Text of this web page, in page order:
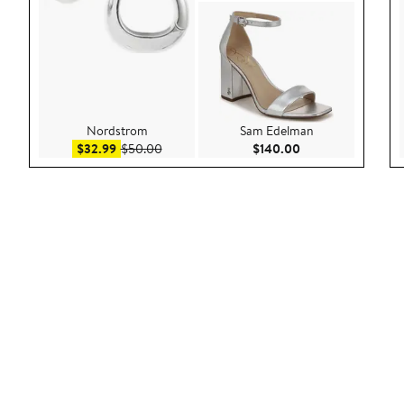
Nordstrom
$32.99Sale price $32.99
$50.00After sale price $50.00
Sam Edelman
$140.00